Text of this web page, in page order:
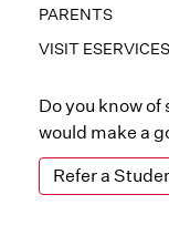
PARENTS
VISIT ESERVICES
Do you know of
would make a
Refer a